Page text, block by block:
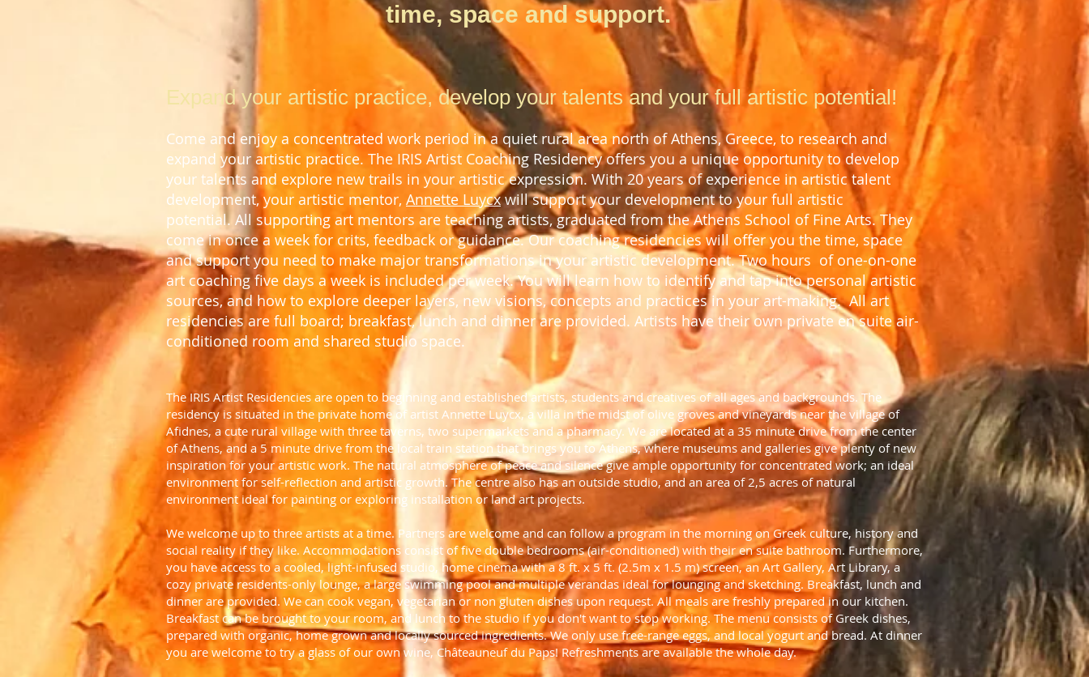
time, space and support.
Expand your artistic practice, develop your talents and your full artistic potential!
Come and enjoy a concentrated work period in a quiet rural area north of Athens, Greece, to research and
expand your artistic practice. The IRIS Artist Coaching Residency offers you a unique opportunity to develop
your talents and explore new trails in your artistic expression. With 20years of experience in artistic talent
development, your artistic mentor, Annette Luycxwill support your development to your full artistic
potential. All supporting art mentors are teaching artists, graduated from the Athens School of Fine Arts. They
come in once a week for crits, feedback or guidance.Our coaching residencies will offer you the time, space
and support you need to make major transformations in your artistic development. Two hours of one-on-one
art coaching five days a week is included per week.You will learn how to identify and tap into personal artistic
sources, and how to explore deeper layers, new visions, concepts and practices in your art-making.All art
residencies are full board; breakfast, lunch and dinnerare provided. Artists have their own private en suite air-
conditioned room and shared studio space.
The IRIS Artist Residencies are open to beginning and established artists, students and creatives of all ages and backgrounds. The
residency is situated in the private home of artist Annette Luycx, a villa in the midst of olive groves and vineyards near the village of
Afidnes, a cute rural village with three taverns, two supermarkets and a pharmacy. We are located at a 35 minute drive from the center
of Athens, and a 5 minute drive from the local train station that brings you to Athens, where museums and galleries give plenty of new
inspiration for your artistic work. The natural atmosphere of peace and silence give ample opportunity for concentrated work; an ideal
environment for self-reflection and artistic growth. The centre also has an outside studio, and an area of 2,5 acres of natural
environment ideal for painting or exploring installation or land art projects.
We welcome up to three artists at a time. Partners are welcome and can follow a program in the morning on Greek culture, history and
social reality if they like. Accommodations consist of five double bedrooms (air-conditioned) with their en suite bathroom. Furthermore,
you have access to a cooled, light-infused studio, home cinema with a 8 ft. x 5 ft. (2.5m x 1.5 m) screen, an Art Gallery, Art Library, a
cozy private residents-only lounge, a large swimming pool and multiple verandas ideal for lounging and sketching. Breakfast, lunch and
dinner are provided. We can cook vegan, vegetarian or non gluten dishes upon request. All meals are freshly prepared in our kitchen.
Breakfast can be brought to your room, and lunch to the studio if you don't want to stop working. The menu consists of Greek dishes,
prepared with organic, home grown and locally sourced ingredients. We only use free-range eggs, and local yogurt and bread. At dinner
you are welcome to try a glass of our own wine, Châteauneuf du Paps! Refreshments are available the whole day.